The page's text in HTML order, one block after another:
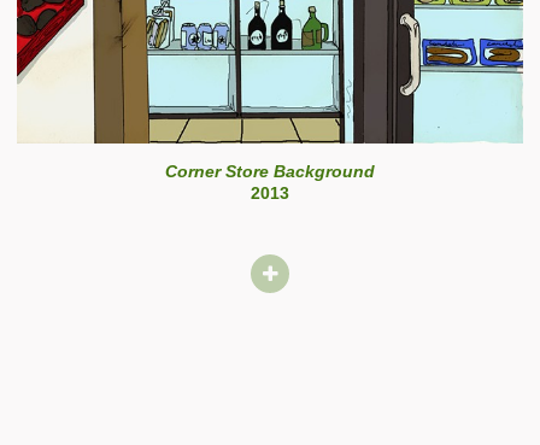
Corner Store Background
2013